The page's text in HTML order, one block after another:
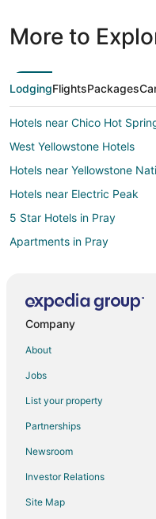
More to
LodgingFlightsPackages
Hotels near Chico Hot
West Yellowstone Hotels
Hotels near Yellowstone
Hotels near Electric Peak
5 Star Hotels in Pray
Apartments in Pray
Pet Friendly Hotels in Pray
Vacation Homes in Pray
Rv Parks in Pray
2 Star Hotels in Aldridge
5 Star Hotels in Aldridge
5 Star Hotels in Jardine
Company
About
Jobs
List your property
Partnerships
Newsroom
Investor Relations
Site Map